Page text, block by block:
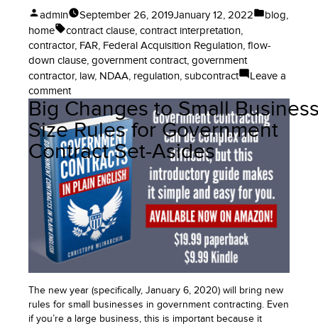
Posted
by
admin September 26, 2019January 12, 2022
Posted
blog,
home
Tags:
contract clause, contract interpretation,
contractor, FAR, Federal Acquisition Regulation, flow-
down clause, government contract, government
contractor, law, NDAA, regulation, subcontract
Leave a
commenton
When
Does
This
Law
Take
Effect
in
Government
Contracting?
Laws,
Regulations,
FAR
Big Changes to Small
Size Rules for Government
Contract Set-Asides
The new year (specifically, January 6, 2020) will bring new
rules for small businesses in government contracting. Even
if you’re a large business, this is important because it